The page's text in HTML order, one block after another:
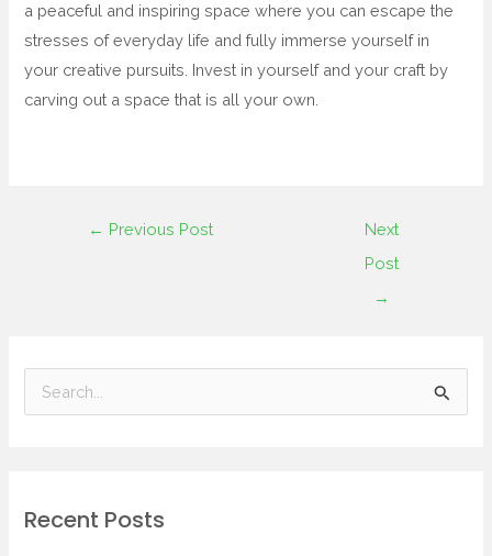
a peaceful and inspiring space where you can escape the
stresses of everyday life and fully immerse yourself in
your creative pursuits. Invest in yourself and your craft by
carving out a space that is all your own.
← Previous Post
Next
Post
→
c
Recent Posts